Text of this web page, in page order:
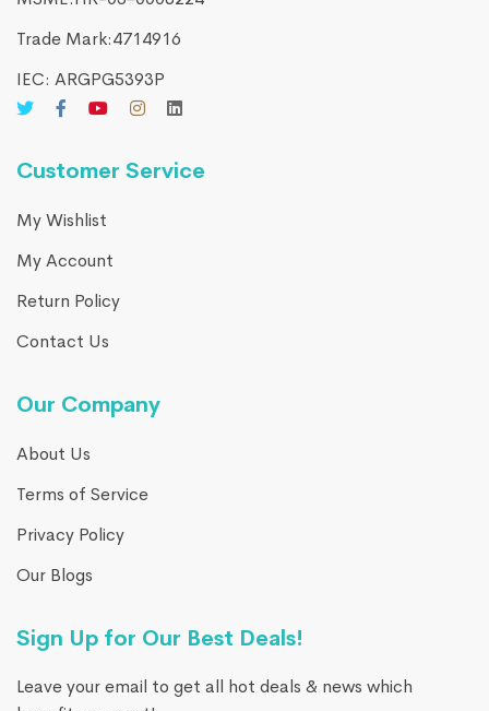
Trade Mark:4714916​
IEC: ARGPG5393P
Customer Service
My Wishlist
My Account
Return Policy
Contact Us
Our Company
About Us
Terms of Service
Privacy Policy
Our Blogs
Sign Up for Our Best Deals!
Leave your email to get all hot deals & news which